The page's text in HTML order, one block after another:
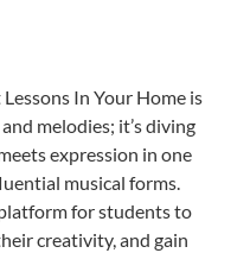
In Your Home is
melodies; it’s diving
expression in one
musical forms.
for students to
creativity, and gain